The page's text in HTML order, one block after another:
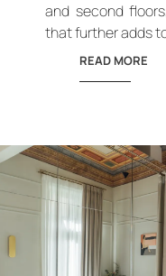
and second
that further adds
READ MORE